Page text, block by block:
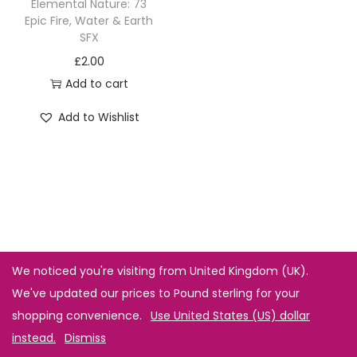
Elemental Nature: 73
Epic Fire, Water & Earth
SFX
£2.00
Add to cart
Add to Wishlist
We noticed you're visiting from United Kingdom (UK).
We've updated our prices to Pound sterling for your
shopping convenience. Use United States (US) dollar
instead. Dismiss